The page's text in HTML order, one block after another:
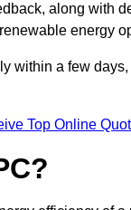
along with
energy
within a few
Top Online